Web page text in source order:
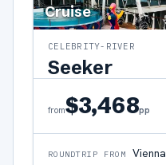
Cruise
CELEBRITY-RIVER
Seeker
from$3,468pp
ROUNDTRIP FROM Vienna